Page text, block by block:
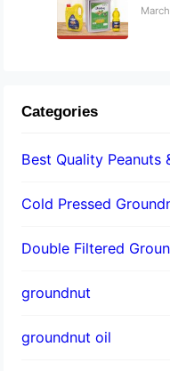
Categories
Best Quality Peanuts
Cold Pressed
Double Filtered
groundnut
groundnut oil